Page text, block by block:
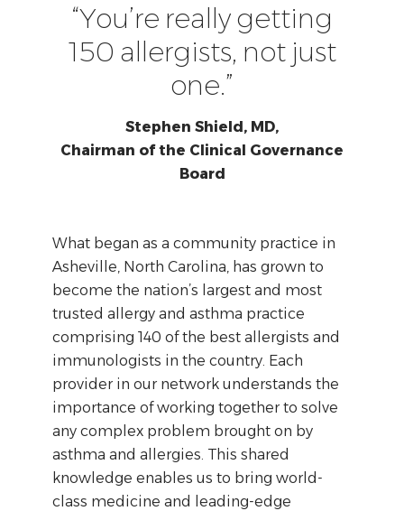
“You’re really getting
150 allergists, not just
one.”
Stephen Shield, MD,
Chairman of the Clinical Governance
Board
What began as a community practice in
Asheville, North Carolina, has grown to
become the nation’s largest and most
trusted allergy and asthma practice
comprising 140 of the best allergists and
immunologists in the country. Each
provider in our network understands the
importance of working together to solve
any complex problem brought on by
asthma and allergies. This shared
knowledge enables us to bring world-
class medicine and leading-edge